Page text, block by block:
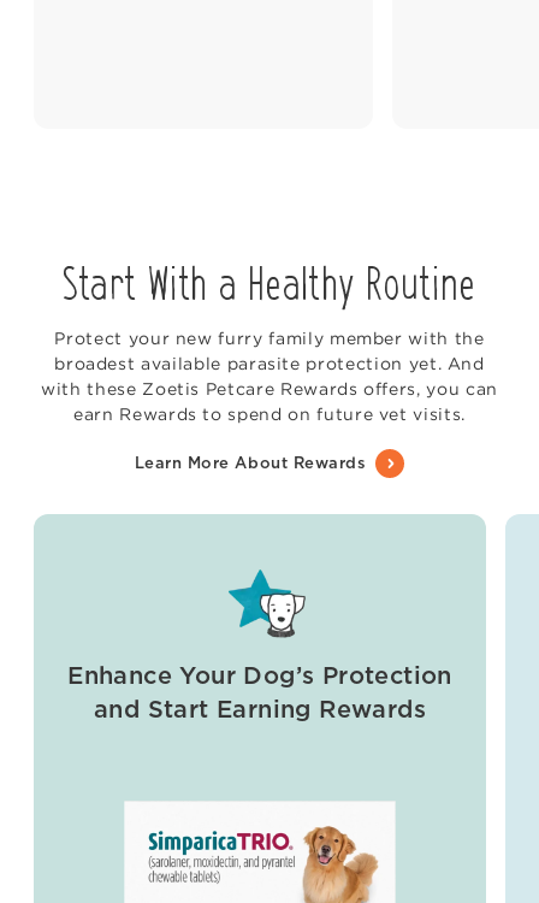
Start With a Healthy Routine
Protect your new furry family member with the
broadest available parasite protection yet. And
with these Zoetis Petcare Rewards offers, you can
earn Rewards to spend on future vet visits.
Learn More About Rewards
Enhance Your Dog’s Protection
and Start Earning Rewards